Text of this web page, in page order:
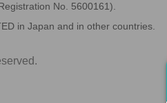
No. 5600161).
in Japan and in other countries.